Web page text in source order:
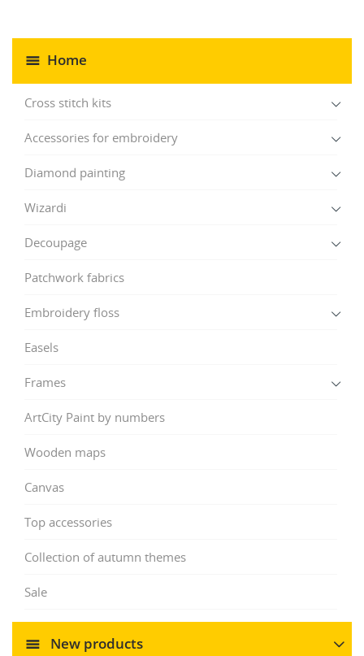
Home
Cross stitch kits
Accessories for embroidery
Diamond painting
Wizardi
Decoupage
Patchwork fabrics
Embroidery floss
Easels
Frames
ArtCity Paint by numbers
Wooden maps
Canvas
Top accessories
Collection of autumn themes
Sale
New products